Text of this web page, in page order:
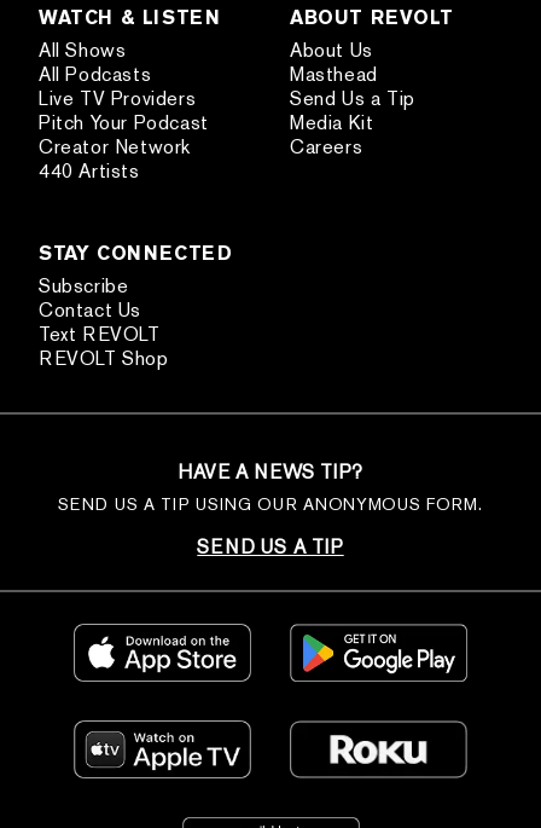
WATCH & LISTEN
All Shows
All Podcasts
Live TV Providers
Pitch Your Podcast
Creator Network
440 Artists
ABOUT REVOLT
About Us
Masthead
Send Us a Tip
Media Kit
Careers
STAY CONNECTED
Subscribe
Contact Us
Text REVOLT
REVOLT Shop
HAVE A NEWS TIP?
SEND US A TIP USING OUR ANONYMOUS FORM.
SEND US A TIP